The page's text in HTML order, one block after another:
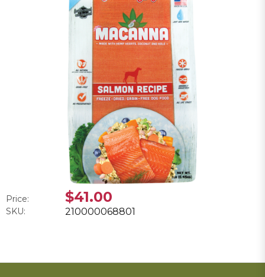
Price: $41.00
SKU: 210000068801